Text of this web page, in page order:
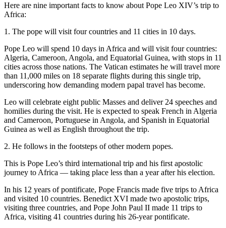
Here are nine important facts to know about Pope Leo XIV’s trip to
Africa:
1. The pope will visit four countries and 11 cities in 10 days.
Pope Leo will spend 10 days in Africa and will visit four countries:
Algeria, Cameroon, Angola, and Equatorial Guinea, with stops in 11
cities across those nations. The Vatican estimates he will travel more
than 11,000 miles on 18 separate flights during this single trip,
underscoring how demanding modern papal travel has become.
Leo will celebrate eight public Masses and deliver 24 speeches and
homilies during the visit. He is expected to speak French in Algeria
and Cameroon, Portuguese in Angola, and Spanish in Equatorial
Guinea as well as English throughout the trip.
2. He follows in the footsteps of other modern popes.
This is Pope Leo’s third international trip and his first apostolic
journey to Africa — taking place less than a year after his election.
In his 12 years of pontificate, Pope Francis made five trips to Africa
and visited 10 countries. Benedict XVI made two apostolic trips,
visiting three countries, and Pope John Paul II made 11 trips to
Africa, visiting 41 countries during his 26‑year pontificate.